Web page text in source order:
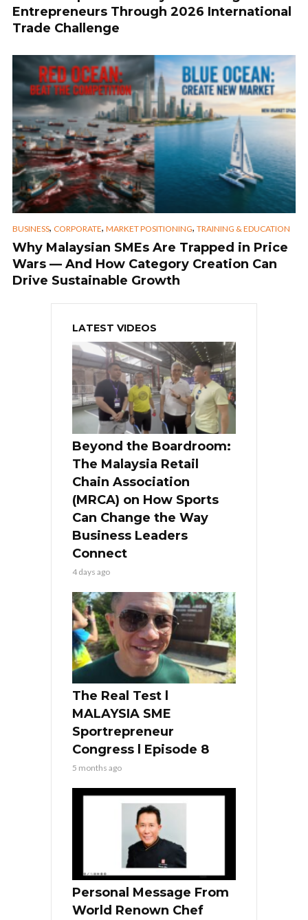
Entrepreneurs Through 2026 International
Trade Challenge
BUSINESS, CORPORATE, MARKET POSITIONING, TRAINING & EDUCATION
Why Malaysian SMEs Are Trapped in Price
Wars — And How Category Creation Can
Drive Sustainable Growth
LATEST VIDEOS
Beyond the Boardroom:
The Malaysia Retail
Chain Association
(MRCA) on How Sports
Can Change the Way
Business Leaders
Connect
4 days ago
The Real Test l
MALAYSIA SME
Sportrepreneur
Congress l Episode 8
5 months ago
Personal Message From
World Renown Chef